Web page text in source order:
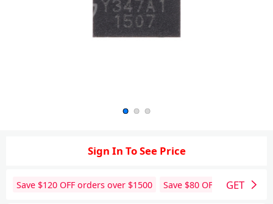
Sign In To See Price
Save $120 OFF orders over $1500 Save $80 OFF orders over
GET